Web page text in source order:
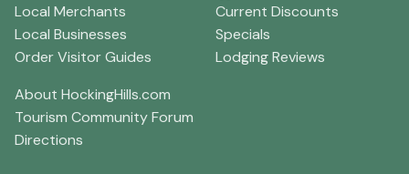
Local Merchants
Local Businesses
Order Visitor Guides
Current Discounts
Specials
Lodging Reviews
About HockingHills.com
Tourism Community Forum
Directions